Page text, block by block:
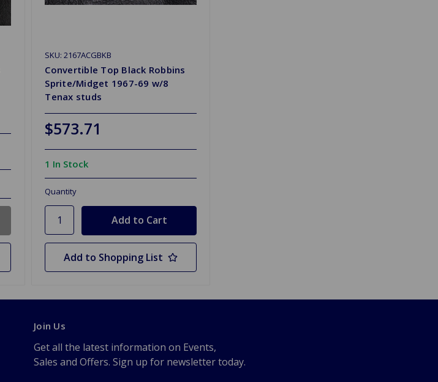
SKU: 2167ACGBKB
Convertible Top Black Robbins
Sprite/Midget 1967-69 w/8
Tenax studs
$573.71
1 In Stock
Quantity
Add to Shopping List
Join Us
Get all the latest information on Events,
Sales and Offers. Sign up for newsletter today.